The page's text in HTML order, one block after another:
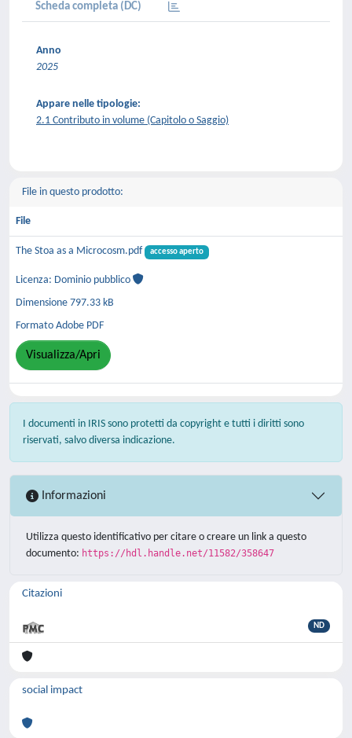
Scheda completa (DC)
Anno
2025
Appare nelle tipologie:
2.1 Contributo in volume (Capitolo o Saggio)
File in questo prodotto:
File
The Stoa as a Microcosm.pdf accesso aperto
Licenza: Dominio pubblico
Dimensione 797.33 kB
Formato Adobe PDF
Visualizza/Apri
I documenti in IRIS sono protetti da copyright e tutti i diritti sono
riservati, salvo diversa indicazione.
Informazioni
Utilizza questo identificativo per citare o creare un link a questo
documento: https://hdl.handle.net/11582/358647
Citazioni
ND
social impact